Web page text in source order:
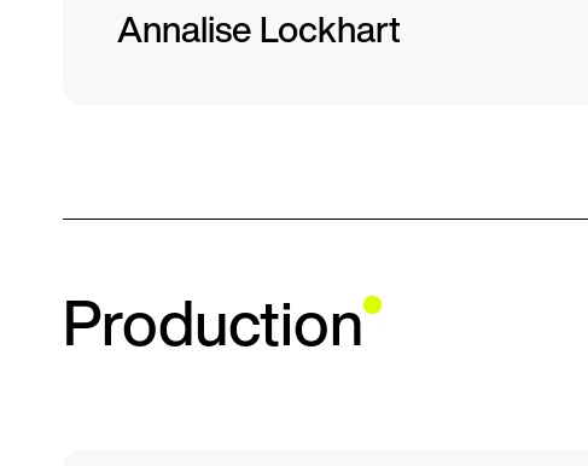
Annalise Lockhart
Production